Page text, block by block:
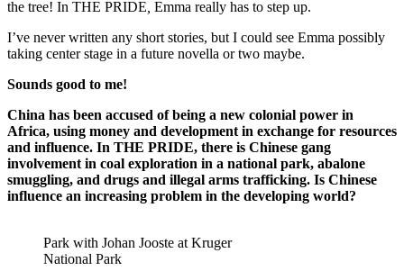
the tree! In THE PRIDE Emma really has to step up.
I’ve never written any short stories, but I could see Emma possibly
taking center stage in a future novella or two maybe.
Sounds good to me!
China has been accused of being a new colonial power in
Africa, using money and development in exchange for resources
and influence. In THE PRIDE, there is Chinese gang
involvement in coal exploration in a national park, abalone
smuggling, and drugs and illegal arms trafficking. Is Chinese
influence an increasing problem in the developing world?
Park with Johan Jooste at Kruger
National Park